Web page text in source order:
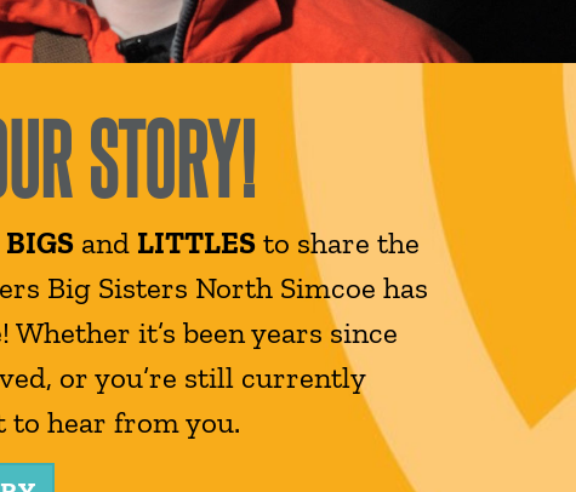
STORY!
BIGS and LITTLES to share the
Big Sisters North Simcoe has
it’s been years since
or you’re still currently
to hear from you.